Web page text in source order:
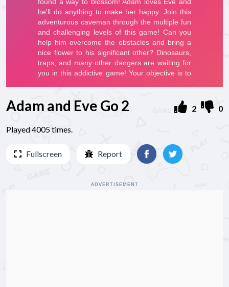
Adam and Eve Go 2
Played 4005 times.
2 0
Fullscreen Report
ADVERTISEMENT